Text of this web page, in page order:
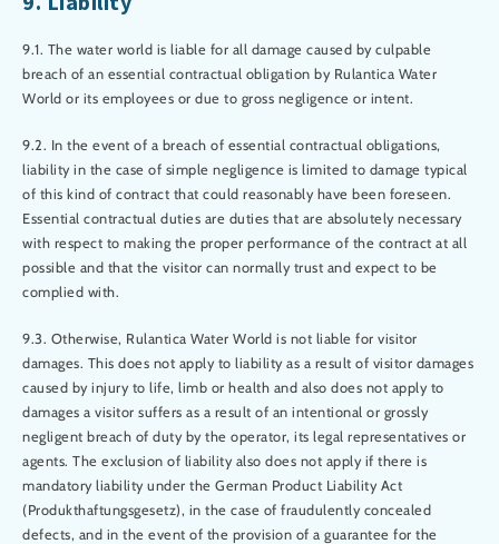
9.1. The water world is liable for all damage caused by culpable
breach of an essential contractual obligation by Rulantica Water
World or its employees or due to gross negligence or intent.
9.2. In the event of a breach of essential contractual obligations,
liability in the case of simple negligence is limited to damage typical
of this kind of contract that could reasonably have been foreseen.
Essential contractual duties are duties that are absolutely necessary
with respect to making the proper performance of the contract at all
possible and that the visitor can normally trust and expect to be
complied with.
9.3. Otherwise, Rulantica Water World is not liable for visitor
damages. This does not apply to liability as a result of visitor damages
caused by injury to life, limb or health and also does not apply to
damages a visitor suffers as a result of an intentional or grossly
negligent breach of duty by the operator, its legal representatives or
agents. The exclusion of liability also does not apply if there is
mandatory liability under the German Product Liability Act
(Produkthaftungsgesetz), in the case of fraudulently concealed
defects, and in the event of the provision of a guarantee for the